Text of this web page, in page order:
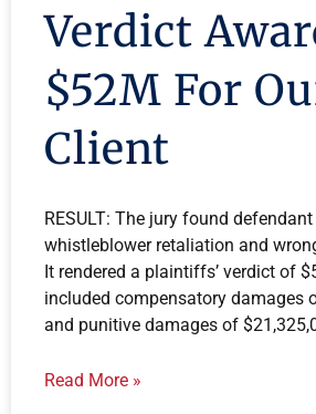
Verdict
$52M For
Client
RESULT: The jury found
whistleblower retaliation and
It rendered a plaintiffs’ verdict of
included compensatory damages
and punitive damages of
Read More »